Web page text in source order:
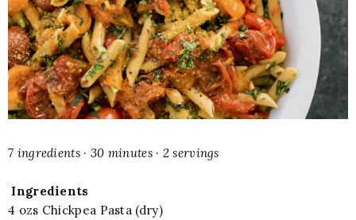
7 ingredients · 30 minutes · 2 servings
Ingredients
4 ozs Chickpea Pasta (dry)